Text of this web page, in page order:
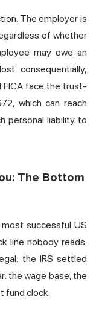
The employer is
of whether
may owe an
consequentially,
face the trust-
which can reach
personal liability to
The Bottom
successful US
line nobody reads.
the IRS settled
the wage base, the
fund clock.